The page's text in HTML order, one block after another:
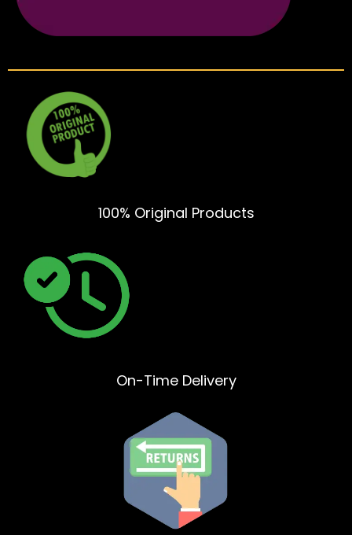
100% Original Products
On-Time Delivery